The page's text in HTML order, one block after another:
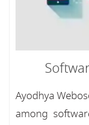
Ayodhya
among